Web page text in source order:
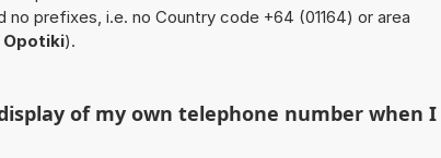
no prefixes, i.e. no Country code +64 (01164) or area
Opotiki).
of my own telephone number when I